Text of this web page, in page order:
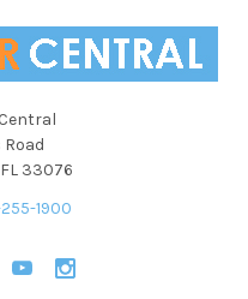
Road
33076
1900